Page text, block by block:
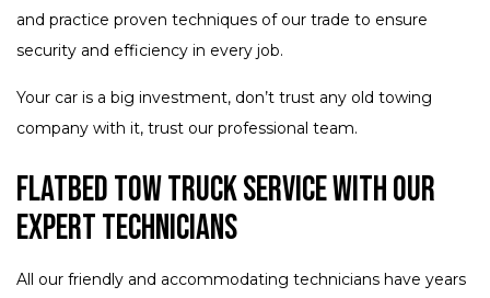
and practice proven techniques of our trade to ensure
security and efficiency in every job.
Your car is a big investment, don’t trust any old towing
company with it, trust our professional team.
Flatbed Tow Truck Service with Our
Expert Technicians
All our friendly and accommodating technicians have years